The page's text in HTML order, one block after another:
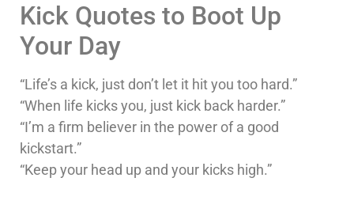
Kick Quotes to Boot Up
Your Day
“Life’s a kick, just don’t let it hit you too hard.”
“When life kicks you, just kick back harder.”
“I’m a firm believer in the power of a good
kickstart.”
“Keep your head up and your kicks high.”